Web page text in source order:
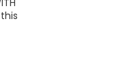
property, home prices
or a lot priced at $10,000.